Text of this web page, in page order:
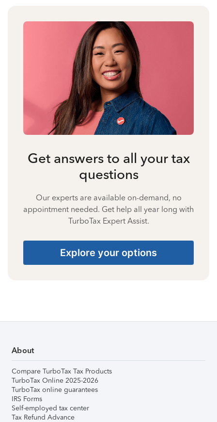
Get answers to all your tax
questions
Our experts are available on-demand, no
appointment needed. Get help all year long with
TurboTax Expert Assist.
Explore your options
About
Compare TurboTax Tax Products
TurboTax Online 2025-2026
TurboTax online guarantees
IRS Forms
Self-employed tax center
Tax Refund Advance